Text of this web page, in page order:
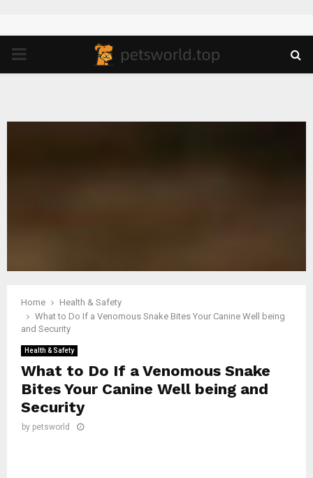
PRIMARY
Home
Health & Safety
What to Do If a Venomous Snake Bites Your Canine Well being
and Security
Health & Safety
What to Do If a Venomous Snake
Bites Your Canine Well being and
Security
by petsworld